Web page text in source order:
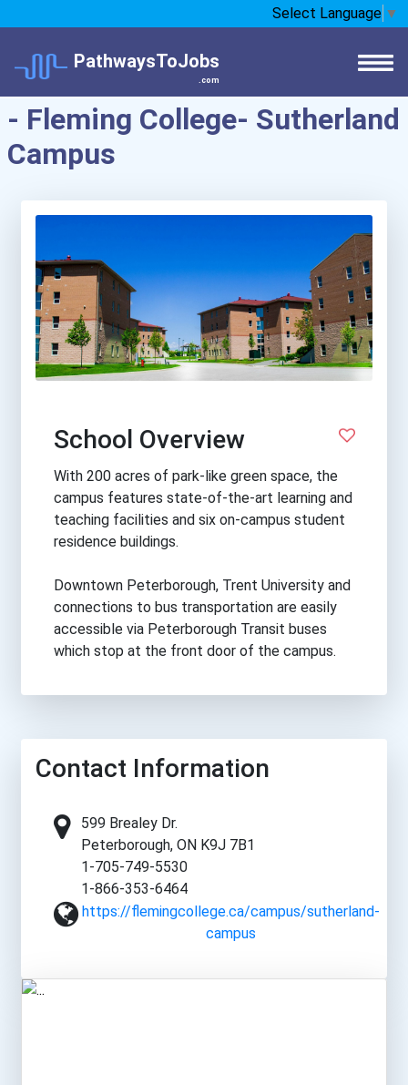
Select Language ▼
PathwaysToJobs
.com
- Fleming College- Sutherland
Campus
School Overview
With 200 acres of park-like green space, the
campus features state-of-the-art learning and
teaching facilities and six on-campus student
residence buildings.
Downtown Peterborough, Trent University and
connections to bus transportation are easily
accessible via Peterborough Transit buses
which stop at the front door of the campus.
Contact Information
599 Brealey Dr.
Peterborough, ON K9J 7B1
1-705-749-5530
1-866-353-6464
https://flemingcollege.ca/campus/sutherland-
campus